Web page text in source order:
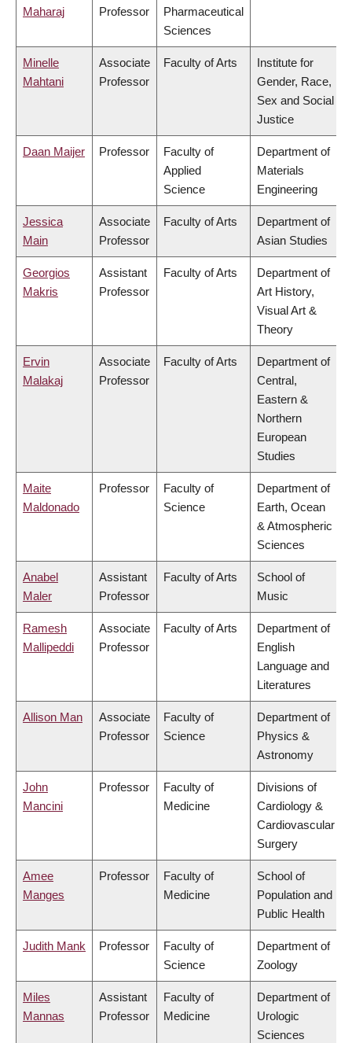
Maharaj Professor
Pharmaceutical
Sciences
Minelle
Mahtani
Associate
Professor
Faculty of Arts
Institute for
Gender, Race,
Sex and Social
Justice
Daan Maijer Professor
Faculty of
Applied
Science
Department of
Materials
Engineering
Jessica
Main
Associate
Professor
Faculty of Arts
Department of
Asian Studies
Georgios
Makris
Assistant
Professor
Faculty of Arts
Department of
Art History,
Visual Art &
Theory
Ervin
Malakaj
Associate
Professor
Faculty of Arts
Department of
Central,
Eastern &
Northern
European
Studies
Maite
Maldonado
Professor
Faculty of
Science
Department of
Earth, Ocean
& Atmospheric
Sciences
Anabel
Maler
Assistant
Professor
Faculty of Arts
School of
Music
Ramesh
Mallipeddi
Associate
Professor
Faculty of Arts
Department of
English
Language and
Literatures
Allison Man
Associate
Professor
Faculty of
Science
Department of
Physics &
Astronomy
John
Mancini
Professor
Faculty of
Medicine
Divisions of
Cardiology &
Cardiovascular
Surgery
Amee
Manges
Professor
Faculty of
Medicine
School of
Population and
Public Health
Judith Mank Professor
Faculty of
Science
Department of
Zoology
Miles
Mannas
Assistant
Professor
Faculty of
Medicine
Department of
Urologic
Sciences